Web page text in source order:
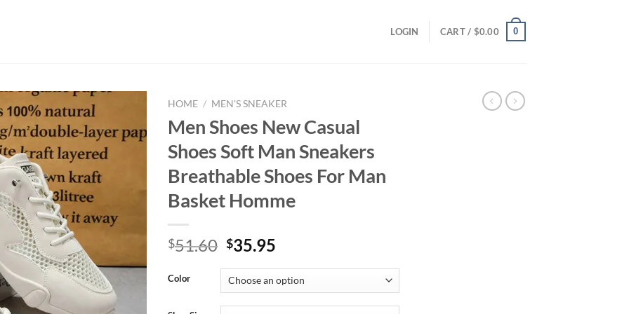
LOGIN CART / $0.00 0
HOME / MEN'S SNEAKER
Men Shoes New Casual
Shoes Soft Man Sneakers
Breathable Shoes For Man
Basket Homme
$51.60 Original
was:
$51.60.
$35.95
is:
$35.95.
Color